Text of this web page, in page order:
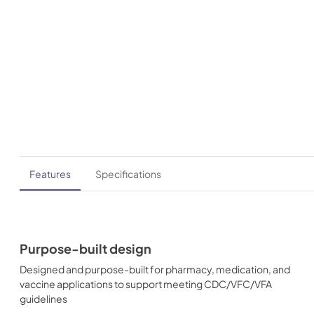
Features Specifications
Purpose-built design
Designed and purpose-built for pharmacy, medication, and
vaccine applications to support meeting CDC/VFC/VFA
guidelines